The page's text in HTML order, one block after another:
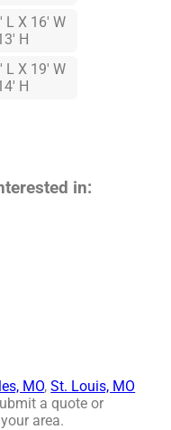
L X 16' W
H
L X 19' W
H
in:
MO,St. Louis, MO
a quote or
area.